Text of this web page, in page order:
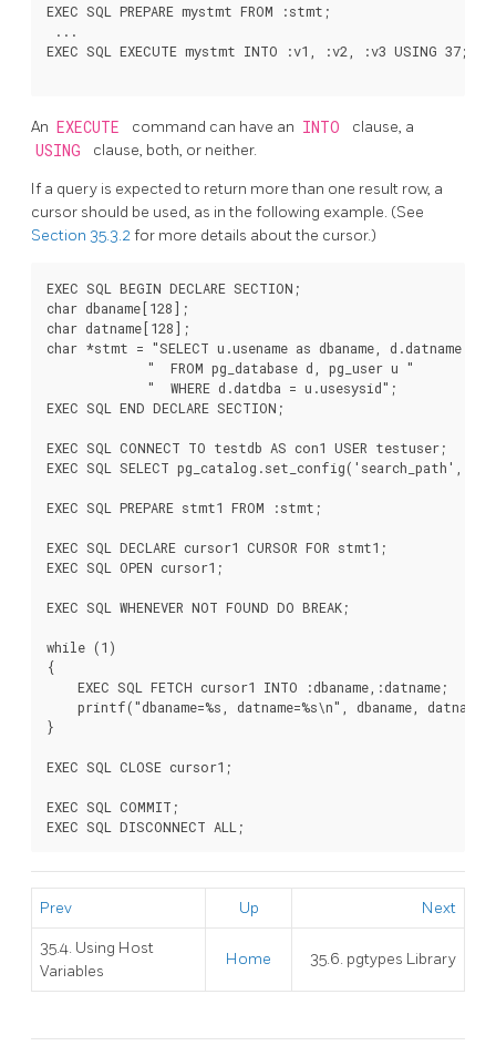
EXEC SQL PREPARE mystmt FROM :stmt;
...
EXEC SQL EXECUTE mystmt INTO :v1, :v2, :v3 USING 37;
An EXECUTE command can have an INTO clause, a
USING clause, both, or neither.
If a query is expected to return more than one result row, a
cursor should be used, as in the following example. (See
Section 35.3.2for more details about the cursor.)
EXEC SQL BEGIN DECLARE SECTION;
char dbaname[128];
char datname[128];
char *stmt = "SELECT u.usename as dbaname, d.datname "
             "  FROM pg_database d, pg_user u "
             "  WHERE d.datdba = u.usesysid";
EXEC SQL END DECLARE SECTION;
EXEC SQL CONNECT TO testdb AS con1 USER testuser;
EXEC SQL SELECT pg_catalog.set_config('search_path', '',
EXEC SQL PREPARE stmt1 FROM :stmt;
EXEC SQL DECLARE cursor1 CURSOR FOR stmt1;
EXEC SQL OPEN cursor1;
EXEC SQL WHENEVER NOT FOUND DO BREAK;
while (1)
{
    EXEC SQL FETCH cursor1 INTO :dbaname,:datname;
printf("dbaname=%s, datname=%s\n", dbaname,
}
EXEC SQL CLOSE cursor1;
EXEC SQL COMMIT;
Prev Up Next
35.4. Using Host
Variables
Home 35.6. pgtypes Library